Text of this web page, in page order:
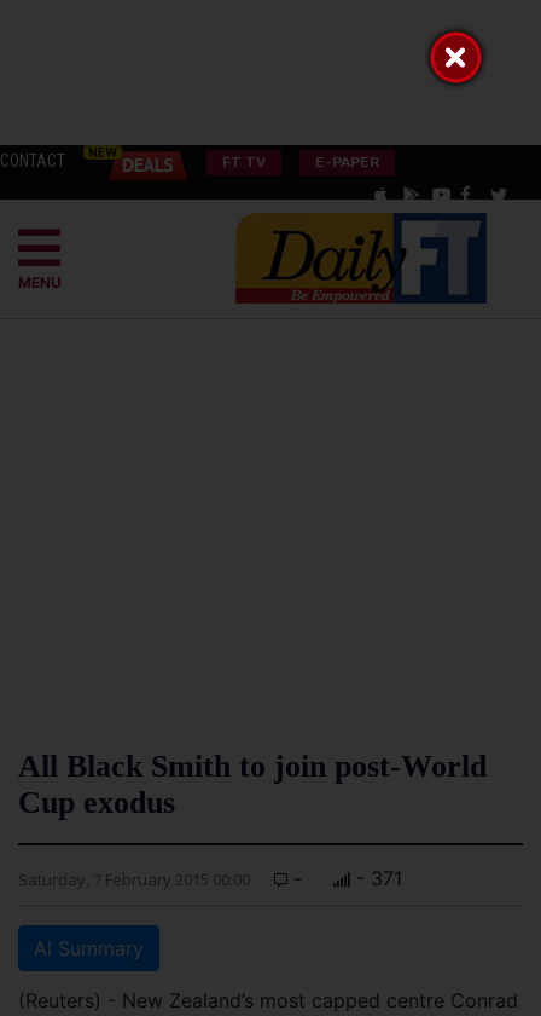
CONTACT FT TV E-PAPER
MENU
All Black Smith to join post-World
Cup exodus
Saturday, 7 February 2015 00:00 - - 371
AI Summary
(Reuters) - New Zealand’s most capped centre Conrad